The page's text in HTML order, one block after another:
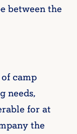
between the
camp
needs,
for at
the